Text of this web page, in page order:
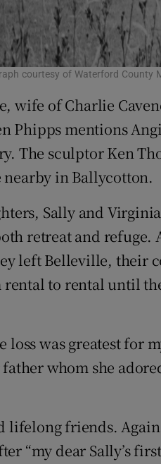
courtesy of Waterford County
wife of Charlie
Phipps mentions
The sculptor Ken
in Ballycotton.
Sally and
retreat and refuge.
left Belleville, their
to rental until
loss was greatest for
whom she
lifelong friends.
“my dear Sally’s